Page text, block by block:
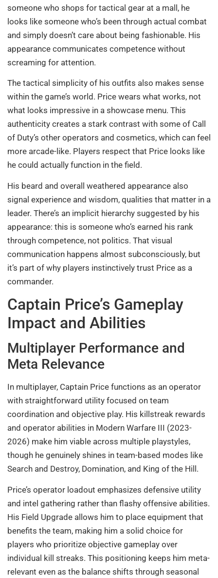
someone who shops for tactical gear at a mall, he
looks like someone who’s been through actual combat
and simply doesn’t care about being fashionable. His
appearance communicates competence without
screaming for attention.
The tactical simplicity of his outfits also makes sense
within the game’s world. Price wears what works, not
what looks impressive in a showcase menu. This
authenticity creates a stark contrast with some of Call
of Duty’s other operators and cosmetics, which can feel
more arcade-like. Players respect that Price looks like
he could actually function in the field.
His beard and overall weathered appearance also
signal experience and wisdom, qualities that matter in a
leader. There’s an implicit hierarchy suggested by his
appearance: this is someone who’s earned his rank
through competence, not politics. That visual
communication happens almost subconsciously, but
it’s part of why players instinctively trust Price as a
commander.
Captain Price’s Gameplay
Impact and Abilities
Multiplayer Performance and
Meta Relevance
In multiplayer, Captain Price functions as an operator
with straightforward utility focused on team
coordination and objective play. His killstreak rewards
and operator abilities in Modern Warfare III (2023-
2026) make him viable across multiple playstyles,
though he genuinely shines in team-based modes like
Search and Destroy, Domination, and King of the Hill.
Price’s operator loadout emphasizes defensive utility
and intel gathering rather than flashy offensive abilities.
His Field Upgrade allows him to place equipment that
benefits the team, making him a solid choice for
players who prioritize objective gameplay over
individual kill streaks. This positioning keeps him meta-
relevant even as the balance shifts through seasonal